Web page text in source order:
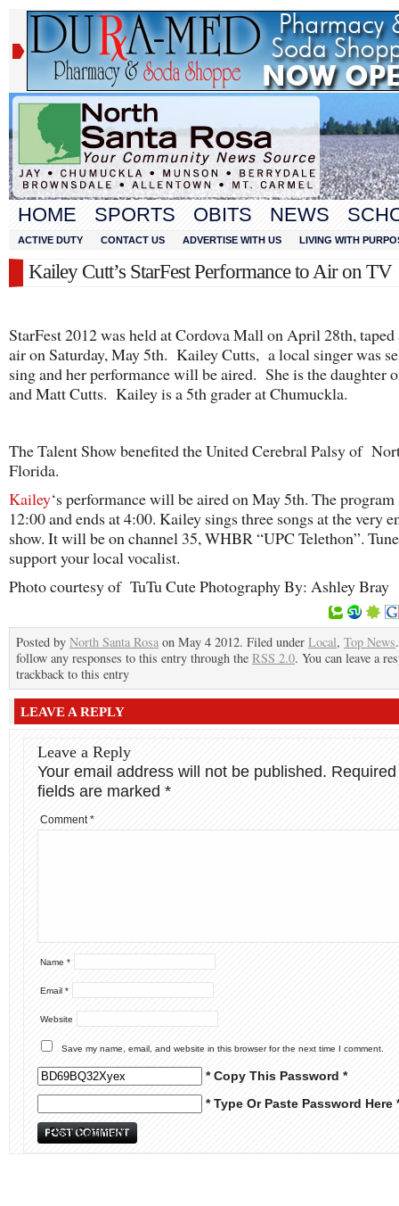
HOME SPORTS OBITS NEWS
ACTIVE DUTY CONTACT US ADVERTISE WITH US LIVING WITH
Kailey Cutt’s StarFest Performance to Air on TV
StarFest 2012 was held at Cordova Mall on April 28th,
air on Saturday, May 5th. Kailey Cutts, a local singer was
sing and her performance will be aired. She is the daughter
and Matt Cutts. Kailey is a 5th grader at Chumuckla.
The Talent Show benefited the United Cerebral Palsy of
Florida.
Kailey‘s performance will be aired on May 5th. The program
12:00 and ends at 4:00. Kailey sings three songs at the very
show. It will be on channel 35, WHBR “UPC Telethon”.
support your local vocalist.
Photo courtesy of TuTu Cute Photography By: Ashley Bray
Posted by North Santa Rosa on May 4 2012. Filed under Local, Top News
follow any responses to this entry through the RSS 2.0. You can leave a
trackback to this entry
LEAVE A REPLY
Leave a Reply
Your email address will not be published. Required
fields are marked *
Comment*
Name *
Email *
Website
Save my name, email, and website in this browser for the next time I comment.
* Copy This Password *
* Type Or Paste Password Here